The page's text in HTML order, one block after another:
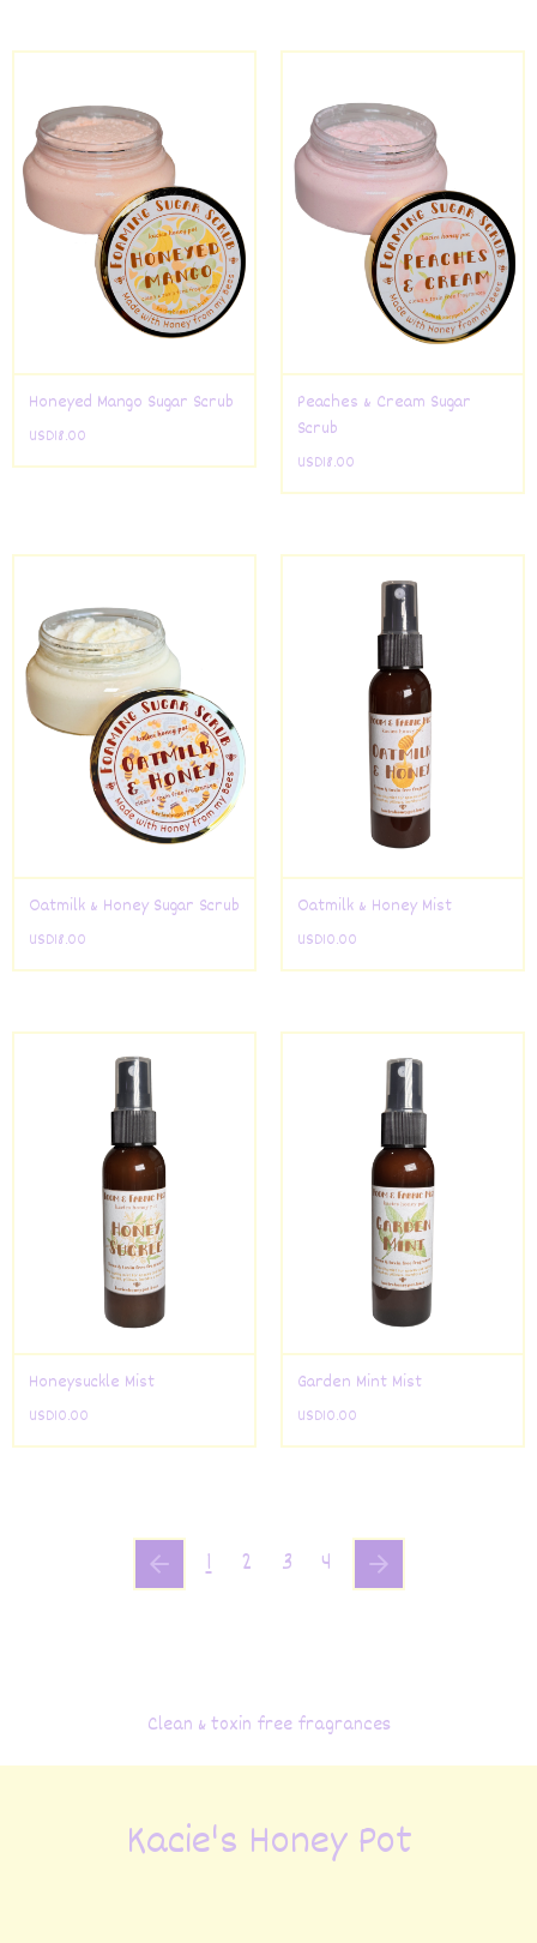
Honeyed Mango Sugar Scrub
USD18.00
Peaches & Cream Sugar
Scrub
USD18.00
Oatmilk & Honey Sugar Scrub
USD18.00
Oatmilk & Honey Mist
USD10.00
Honeysuckle Mist
USD10.00
Garden Mint Mist
USD10.00
1 2 3 4
Clean & toxin free fragrances
Kacie's Honey Pot